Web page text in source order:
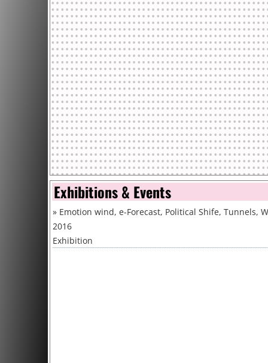
Exhibitions & Events
» Emotion wind, e-Forecast, Political Shife, Tunnels,
2016
Exhibition